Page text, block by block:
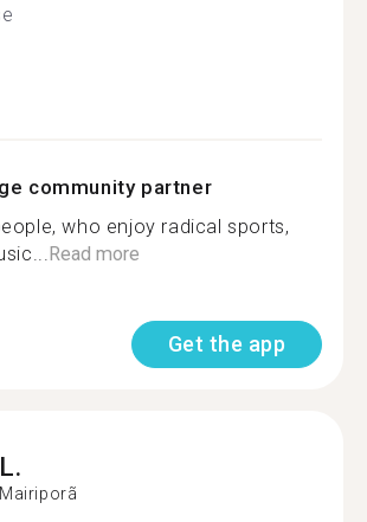
community partner
who enjoy radical sports,
Read more
Get the app
L.
Mairiporã